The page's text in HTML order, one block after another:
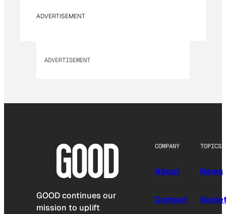
ADVERTISEMENT
ADVERTISEMENT
GOOD continues our
mission to uplift
COMPANY
About
Contact
TOPICS
News